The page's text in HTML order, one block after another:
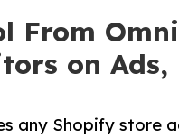
From
on
any Shopify store